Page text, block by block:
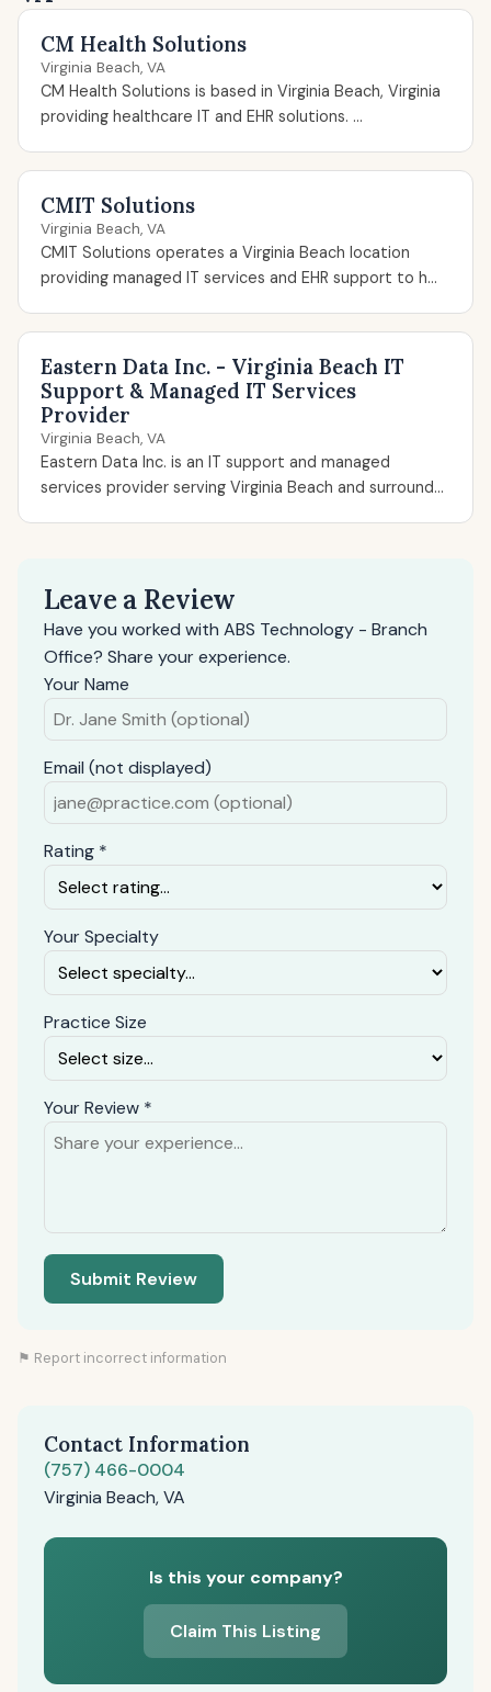
CM Health Solutions
Virginia Beach, VA
CM Health Solutions is based in Virginia Beach, Virginia
providing healthcare IT and EHR solutions. ...
CMIT Solutions
Virginia Beach, VA
CMIT Solutions operates a Virginia Beach location
providing managed IT services and EHR support to h...
Eastern Data Inc. - Virginia Beach IT
Support & Managed IT Services
Provider
Virginia Beach, VA
Eastern Data Inc. is an IT support and managed
services provider serving Virginia Beach and surround...
Leave a Review
Have you worked with ABS Technology - Branch
Office? Share your experience.
Your Name
Email (not displayed)
Rating *
Your Specialty
Practice Size
Your Review *
Submit Review
⚑ Report incorrect information
Contact Information
(757) 466-0004
Virginia Beach, VA
Is this your company?
Claim This Listing